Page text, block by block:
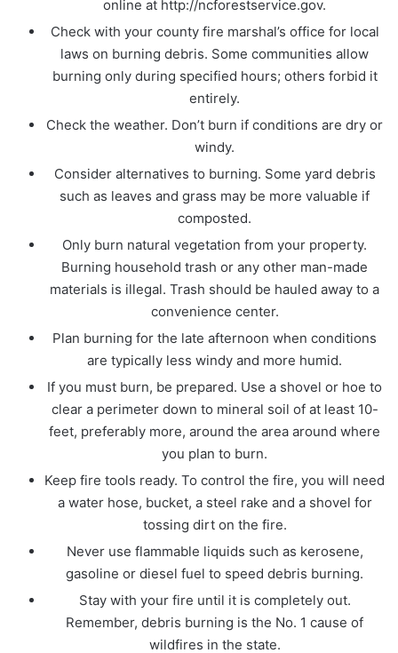
online at http://ncforestservice.gov.
Check with your county fire marshal’s office for local
laws on burning debris. Some communities allow
burning only during specified hours; others forbid it
entirely.
Check the weather. Don’t burn if conditions are dry or
windy.
Consider alternatives to burning. Some yard debris
such as leaves and grass may be more valuable if
composted.
Only burn natural vegetation from your property.
Burning household trash or any other man-made
materials is illegal. Trash should be hauled away to a
convenience center.
Plan burning for the late afternoon when conditions
are typically less windy and more humid.
If you must burn, be prepared. Use a shovel or hoe to
clear a perimeter down to mineral soil of at least 10-
feet, preferably more, around the area around where
you plan to burn.
Keep fire tools ready. To control the fire, you will need
a water hose, bucket, a steel rake and a shovel for
tossing dirt on the fire.
Never use flammable liquids such as kerosene,
gasoline or diesel fuel to speed debris burning.
Stay with your fire until it is completely out.
Remember, debris burning is the No. 1 cause of
wildfires in the state.